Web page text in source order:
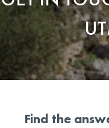
Find the